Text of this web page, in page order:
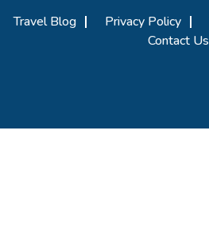
Travel Blog
Privacy Policy
Contact Us